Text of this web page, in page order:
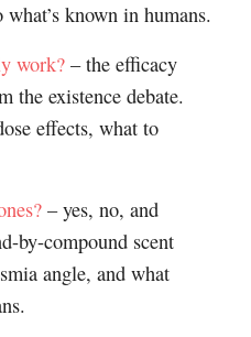
known in humans.
work?– the efficacy
the existence debate.
effects, what to
– yes, no, and
by-compound scent
angle, and what